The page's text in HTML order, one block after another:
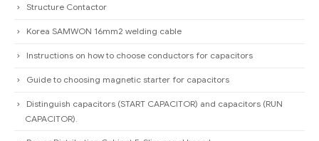
Structure Contactor
Korea SAMWON 16mm2 welding cable
Instructions on how to choose conductors for capacitors
Guide to choosing magnetic starter for capacitors
Distinguish capacitors (START CAPACITOR) and capacitors (RUN
CAPACITOR).